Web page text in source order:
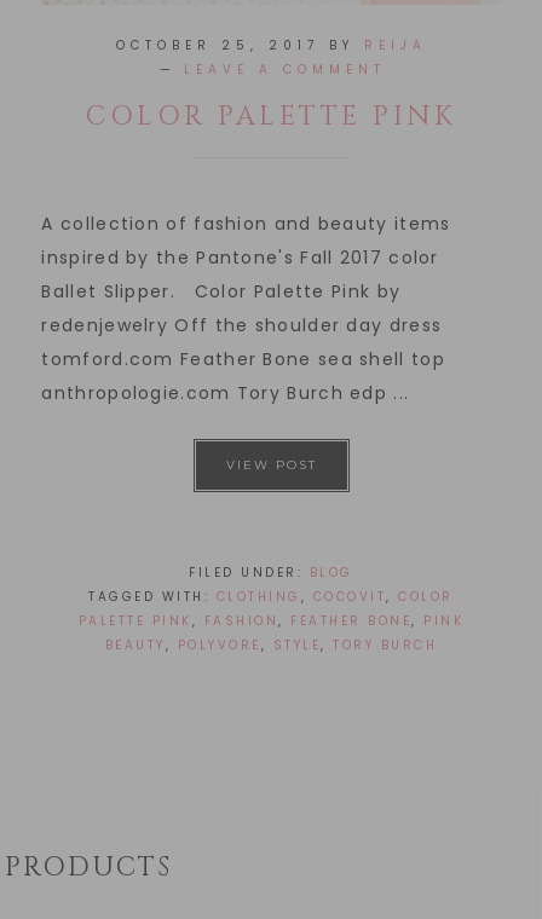
OCTOBER 25, 2017 BY REIJA
LEAVE A COMMENT
COLOR PALETTE PINK
A collection of fashion and beauty items
inspired by the Pantone's Fall 2017 color
Ballet Slipper. Color Palette Pink by
redenjewelry Off the shoulder day dress
tomford.com Feather Bone sea shell top
anthropologie.com Tory Burch edp ...
VIEW POST
FILED UNDER: BLOG
TAGGED WITH: CLOTHING , COCOVIT,COLOR
PALETTE PINK , FASHION, FEATHER BONE, PINK
BEAUTY , POLYVORE , STYLE,TORY BURCH
PRODUCTS